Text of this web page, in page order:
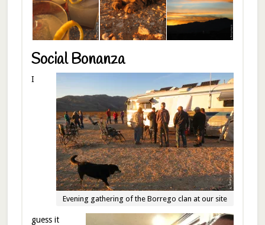
Social Bonanza
Evening gathering of the Borrego clan at our site
I
guess it